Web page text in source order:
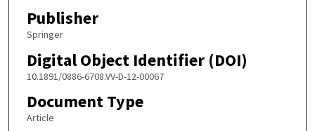
Publisher
Springer
Digital Object Identifier (DOI)
10.1891/0886-6708.VV-D-12-00067
Document Type
Article